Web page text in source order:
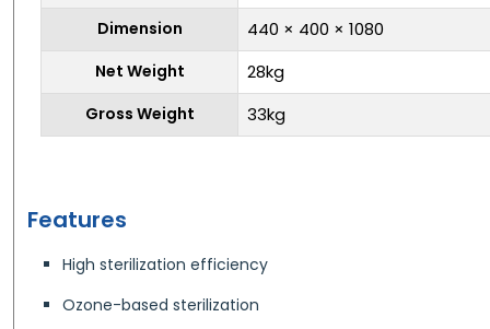
Dimension 440 × 400 × 1080
Net Weight 28kg
Gross Weight 33kg
Features
High sterilization efficiency
Ozone-based sterilization